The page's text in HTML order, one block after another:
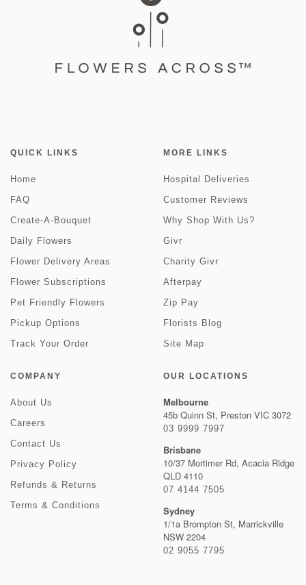
QUICK LINKS
Home
FAQ
Create-A-Bouquet
Daily Flowers
Flower Delivery Areas
Flower Subscriptions
Pet Friendly Flowers
Pickup Options
Track Your Order
MORE LINKS
Hospital Deliveries
Customer Reviews
Why Shop With Us?
Givr
Charity Givr
Afterpay
Zip Pay
Florists Blog
Site Map
COMPANY
About Us
Careers
Contact Us
Privacy Policy
Refunds & Returns
Terms & Conditions
OUR LOCATIONS
Melbourne
45b Quinn St, Preston VIC 3072
03 9999 7997
Brisbane
10/37 Mortimer Rd, Acacia Ridge
QLD 4110
07 4144 7505
Sydney
1/1a Brompton St, Marrickville
NSW 2204
02 9055 7795